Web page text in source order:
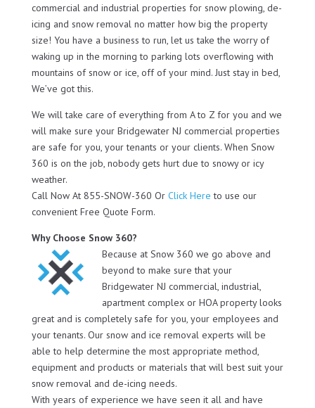
commercial and industrial properties for snow plowing, de-
icing and snow removal no matter how big the property
size! You have a business to run, let us take the worry of
waking up in the morning to parking lots overflowing with
mountains of snow or ice, off of your mind. Just stay in bed,
We’ve got this.
We will take care of everything from A to Z for you and we
will make sure your Bridgewater NJ commercial properties
are safe for you, your tenants or your clients. When Snow
360 is on the job, nobody gets hurt due to snowy or icy
weather.
Call Now At 855-SNOW-360 Or Click Here to use our
convenient Free Quote Form.
Why Choose Snow 360?
Because at Snow 360 we go above and
beyond to make sure that your
Bridgewater NJ commercial, industrial,
apartment complex or HOA property looks
great and is completely safe for you, your employees and
your tenants. Our snow and ice removal experts will be
able to help determine the most appropriate method,
equipment and products or materials that will best suit your
snow removal and de-icing needs.
With years of experience we have seen it all and have